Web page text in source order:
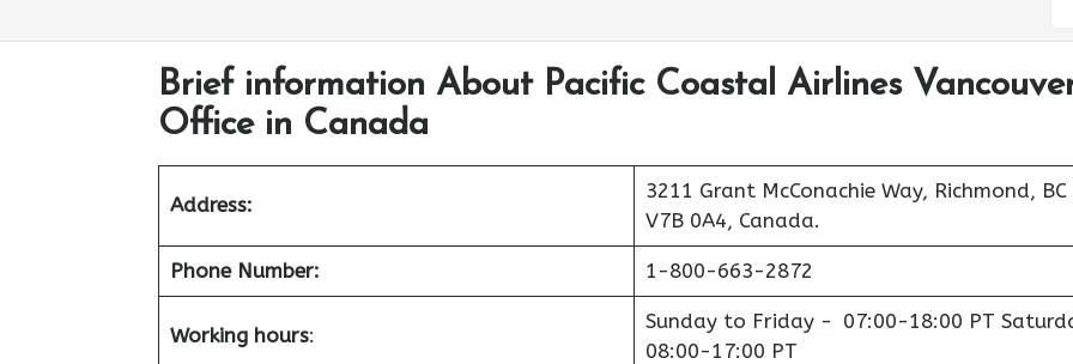
Brief information About Pacific Coastal Airlines
Office in Canada
Address:
3211 Grant McConachie Way, Richmond, BC
V7B 0A4, Canada.
Phone Number: 1-800-663-2872
Working hours:
Sunday to Friday - 07:00-18:00 PT
08:00-17:00 PT